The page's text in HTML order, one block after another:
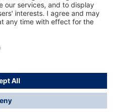
costsand possible